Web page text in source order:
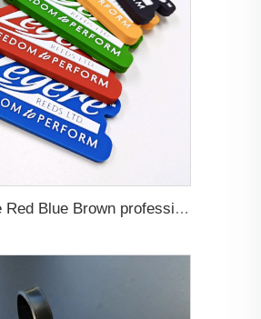
New Design Low Price Red Blue Brown professional Luggage Tag Custom Colors Pattern Gift Travel Luggage Tag